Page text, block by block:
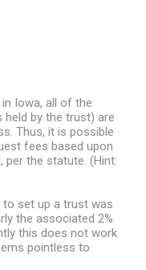
Iowa, all of the
by the trust) are
Thus, it is possible
fees based upon
the statute. (Hint:
set up a trust was
the associated 2%
this does not work
pointless to